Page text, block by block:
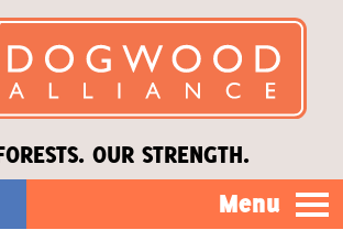
OUR STRENGTH.
Menu